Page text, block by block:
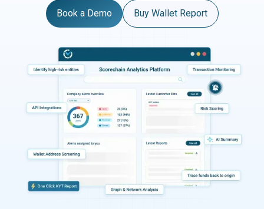
Book a Demo Buy Wallet Report